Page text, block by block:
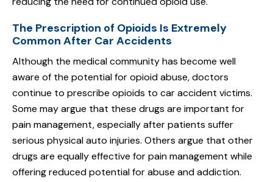
The Prescription of Opioids Is Extremely
Common After Car Accidents
Although the medical community has become well
aware of the potential for opioid abuse, doctors
continue to prescribe opioids to car accident victims.
Some may argue that these drugs are important for
pain management, especially after patients suffer
serious physical auto injuries. Others argue that other
drugs are equally effective for pain management while
offering reduced potential for abuse and addiction.